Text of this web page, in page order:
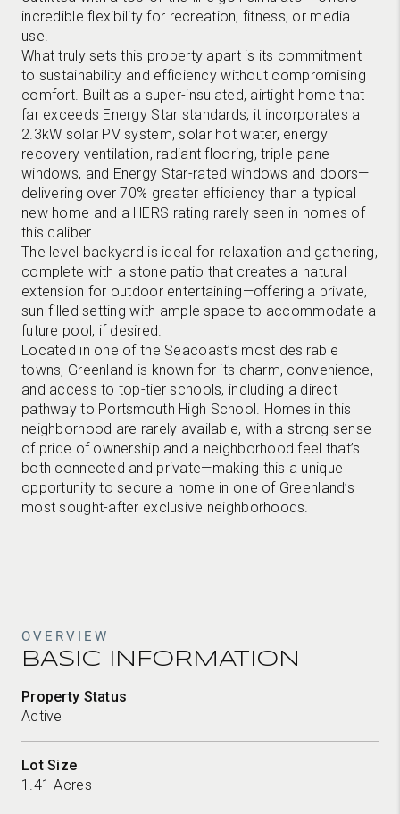
incredible flexibility for recreation, fitness, or media
use.
What truly sets this property apart is its commitment
to sustainability and efficiency without compromising
comfort. Built as a super-insulated, airtight home that
far exceeds Energy Star standards, it incorporates a
2.3kW solar PV system, solar hot water, energy
recovery ventilation, radiant flooring, triple-pane
windows, and Energy Star-rated windows and doors—
delivering over 70% greater efficiency than a typical
new home and a HERS rating rarely seen in homes of
this caliber.
The level backyard is ideal for relaxation and gathering,
complete with a stone patio that creates a natural
extension for outdoor entertaining—offering a private,
sun-filled setting with ample space to accommodate a
future pool, if desired.
Located in one of the Seacoast’s most desirable
towns, Greenland is known for its charm, convenience,
and access to top-tier schools, including a direct
pathway to Portsmouth High School. Homes in this
neighborhood are rarely available, with a strong sense
of pride of ownership and a neighborhood feel that’s
both connected and private—making this a unique
opportunity to secure a home in one of Greenland’s
most sought-after exclusive neighborhoods.
OVERVIEW
BASIC INFORMATION
Property Status
Active
Lot Size
1.41 Acres